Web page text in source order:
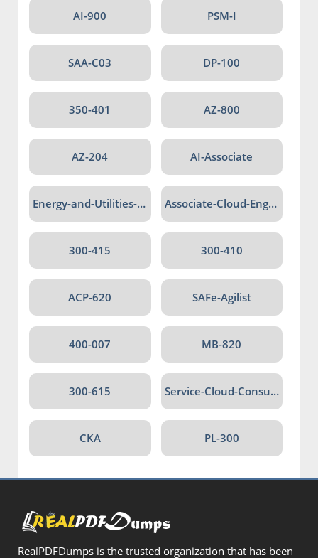
AI-900 PSM-I
SAA-C03 DP-100
350-401 AZ-800
AZ-204 AI-Associate
Energy-and-Utilities-Cloud Associate-Cloud-Engineer
300-415 300-410
ACP-620 SAFe-Agilist
400-007 MB-820
300-615 Service-Cloud-Consultant
CKA PL-300
RealPDFDumps is the trusted organization that has been